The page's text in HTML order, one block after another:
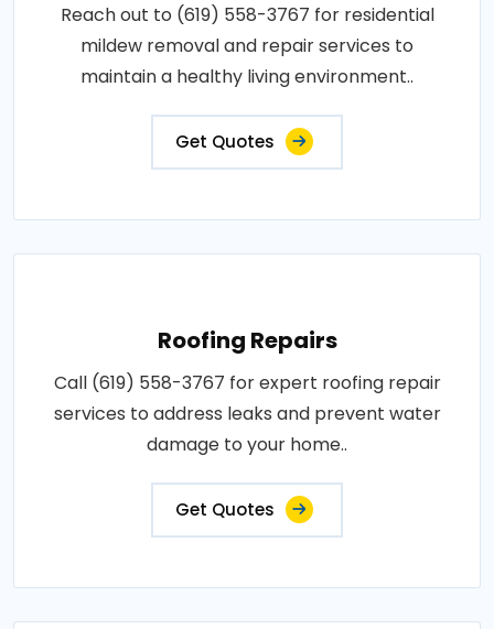
Reach out to (619) 558-3767 for residential
mildew removal and repair services to
maintain a healthy living environment..
Get Quotes
Roofing Repairs
Call (619) 558-3767 for expert roofing repair
services to address leaks and prevent water
damage to your home..
Get Quotes